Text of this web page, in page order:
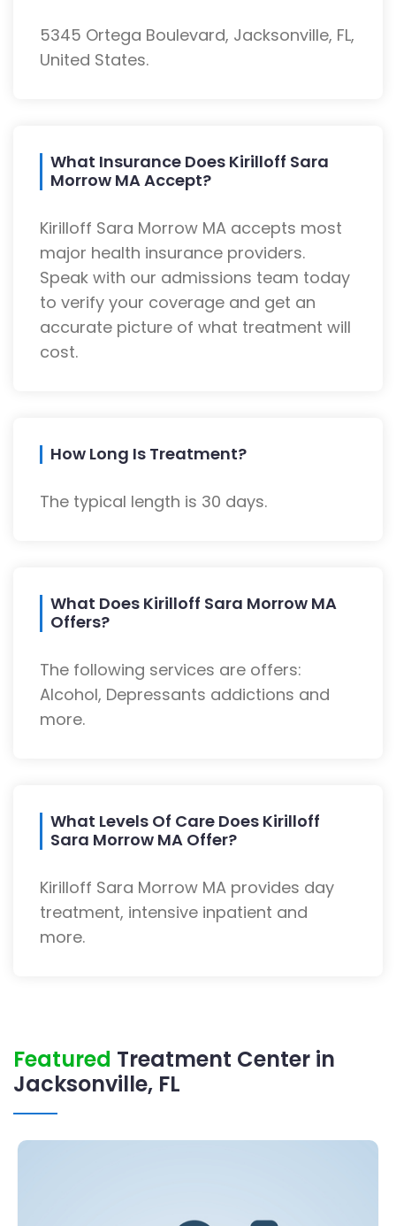
5345 Ortega Boulevard, Jacksonville, FL,
United States.
What Insurance Does Kirilloff Sara
Morrow MA Accept?
Kirilloff Sara Morrow MA accepts most
major health insurance providers.
Speak with our admissions team today
to verify your coverage and get an
accurate picture of what treatment will
cost.
How Long Is Treatment?
The typical length is 30 days.
What Does Kirilloff Sara Morrow MA
Offers?
The following services are offers:
Alcohol, Depressants addictions and
more.
What Levels Of Care Does Kirilloff
Sara Morrow MA Offer?
Kirilloff Sara Morrow MA provides day
treatment, intensive inpatient and
more.
Featured Treatment Center in
Jacksonville, FL